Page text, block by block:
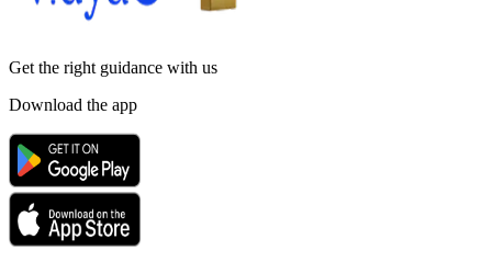
Get the right guidance with us
Download the app